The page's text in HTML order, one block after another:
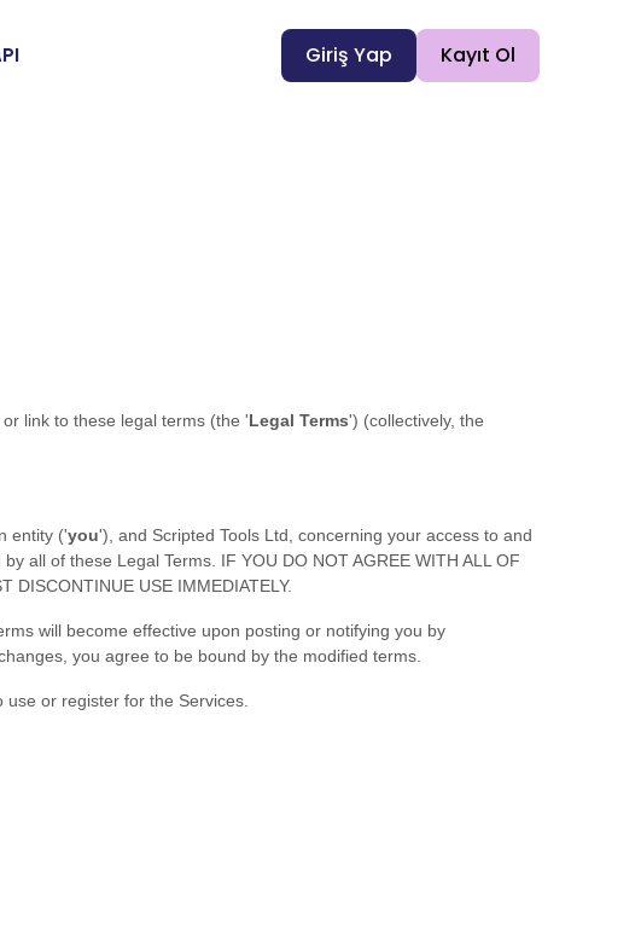
Giriş Yap Kayıt Ol
link to these legal terms (the 'Legal Terms') (collectively, the
entity ('you'), and Scripted Tools Ltd , concerning your access to and
all of these Legal Terms. IF YOU DO NOT AGREE WITH ALL OF
DISCONTINUE USE IMMEDIATELY.
will become effective upon posting or notifying you by
you agree to be bound by the modified terms.
or register for the Services.